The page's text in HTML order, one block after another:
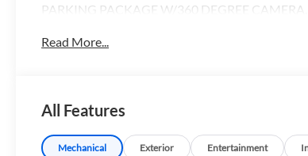
PARKING PACKAGE W/360 DEGREE
DISTRONIC®, FOG LAMP W/CORNERING
Read More...
All Features
Mechanical Exterior Entertainment